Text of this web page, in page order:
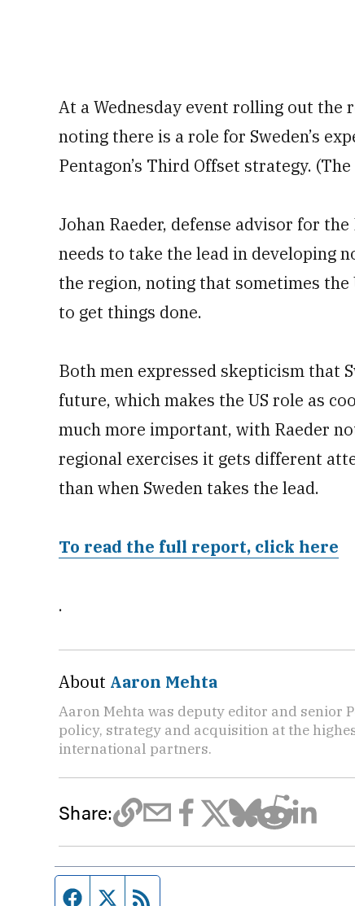
At a Wednesday event rolling out the
noting there is a role for Sweden’s
Pentagon’s Third Offset strategy.
Johan Raeder, defense advisor for
needs to take the lead in developing
the region, noting that sometimes
to get things done.
Both men expressed skepticism that
future, which makes the US role as
much more important, with Raeder
regional exercises it gets different
than when Sweden takes the lead.
To read the full report, click here
.
About Aaron Mehta
Aaron Mehta was deputy editor and senior
policy, strategy and acquisition at the
international partners.
Share:
Facebook page
Twitter feed